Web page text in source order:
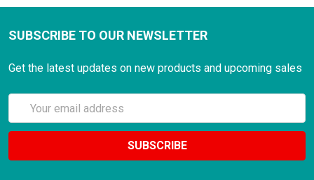
SUBSCRIBE TO OUR NEWSLETTER
Get the latest updates on new products and upcoming sales
Email
Address